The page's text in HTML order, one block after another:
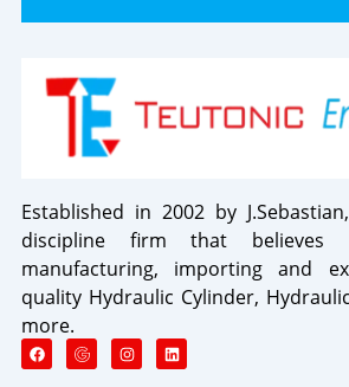
Established in 2002 by
discipline firm that
manufacturing, importing and
quality Hydraulic Cylinder,
more.
F
a
c
I
n
s
L
i
n